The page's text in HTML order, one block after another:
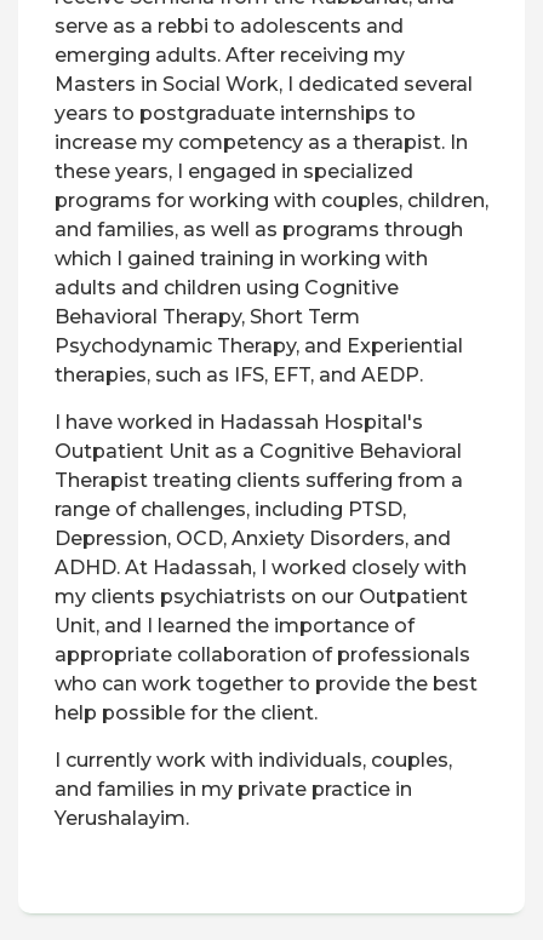
serve as a rebbi to adolescents and
emerging adults. After receiving my
Masters in Social Work, I dedicated several
years to postgraduate internships to
increase my competency as a therapist. In
these years, I engaged in specialized
programs for working with couples, children,
and families, as well as programs through
which I gained training in working with
adults and children using Cognitive
Behavioral Therapy, Short Term
Psychodynamic Therapy, and Experiential
therapies, such as IFS, EFT, and AEDP.
I have worked in Hadassah Hospital's
Outpatient Unit as a Cognitive Behavioral
Therapist treating clients suffering from a
range of challenges, including PTSD,
Depression, OCD, Anxiety Disorders, and
ADHD. At Hadassah, I worked closely with
my clients psychiatrists on our Outpatient
Unit, and I learned the importance of
appropriate collaboration of professionals
who can work together to provide the best
help possible for the client.
I currently work with individuals, couples,
and families in my private practice in
Yerushalayim.